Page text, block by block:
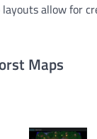
layouts allow for
Maps